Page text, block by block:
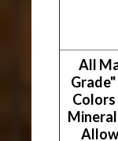
All
Colors